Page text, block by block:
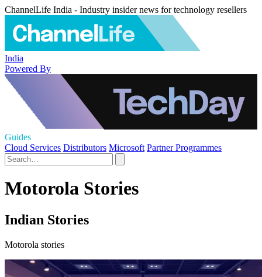
ChannelLife India - Industry insider news for technology resellers
India
Powered By
Guides
Cloud Services Distributors Microsoft Partner Programmes
Motorola Stories
Indian Stories
Motorola stories